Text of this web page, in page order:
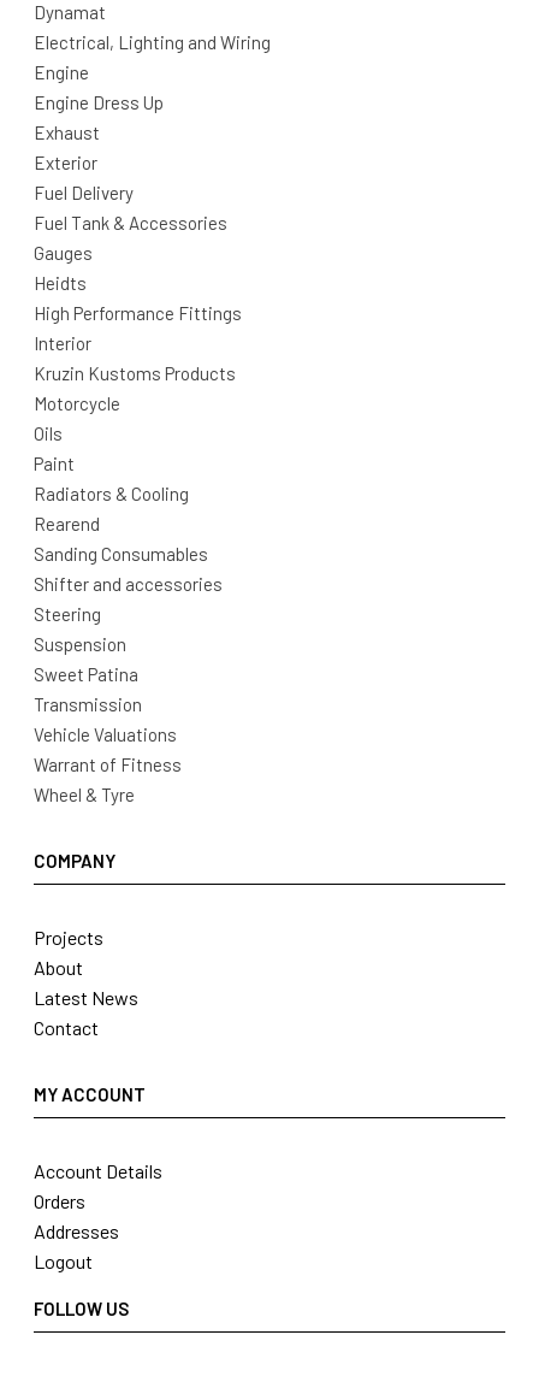
Dynamat
Electrical, Lighting and Wiring
Engine
Engine Dress Up
Exhaust
Exterior
Fuel Delivery
Fuel Tank & Accessories
Gauges
Heidts
High Performance Fittings
Interior
Kruzin Kustoms Products
Motorcycle
Oils
Paint
Radiators & Cooling
Rearend
Sanding Consumables
Shifter and accessories
Steering
Suspension
Sweet Patina
Transmission
Vehicle Valuations
Warrant of Fitness
Wheel & Tyre
COMPANY
Projects
About
Latest News
Contact
MY ACCOUNT
Account Details
Orders
Addresses
Logout
FOLLOW US